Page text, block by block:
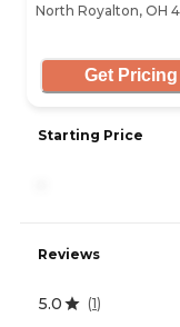
North Royalton, OH
Get Pricing
Starting Price
Reviews
5.0 (1)